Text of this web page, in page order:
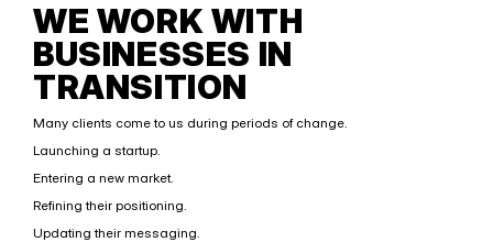
WE WORK WITH
BUSINESSES IN
TRANSITION
Many clients come to us during periods of change.
Launching a startup.
Entering a new market.
Refining their positioning.
Updating their messaging.